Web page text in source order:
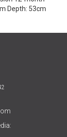
Depth: 53cm